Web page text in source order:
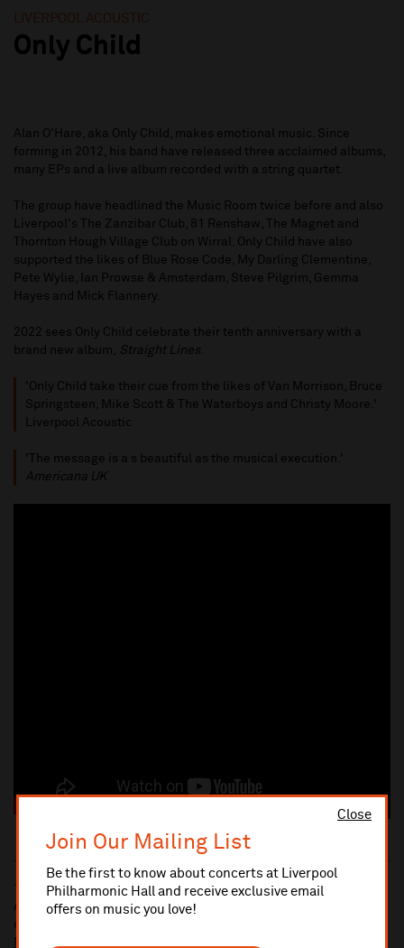
Close
Join Our Mailing List
Be the first to know about concerts at Liverpool
Philharmonic Hall and receive exclusive email
offers on music you love!
LIVERPOOL ACOUSTIC
Only Child
Alan O'Hare, aka Only Child, makes emotional music. Since
forming in 2012, his band have released three acclaimed albums,
many EPs and a live album recorded with a string quartet.
The group have headlined the Music Room twice before and also
Liverpool's The Zanzibar Club, 81 Renshaw, The Magnet and
Thornton Hough Village Club on Wirral. Only Child have also
supported the likes of Blue Rose Code, My Darling Clementine,
Pete Wylie, Ian Prowse & Amsterdam, Steve Pilgrim, Gemma
Hayes and Mick Flannery.
2022 sees Only Child celebrate their tenth anniversary with a
brand new album, Straight Lines.
'Only Child take their cue from the likes of Van Morrison, Bruce
Springsteen, Mike Scott & The Waterboys and Christy Moore.'
Liverpool Acoustic
'The message is a s beautiful as the musical execution.'
Americana UK
10% administrative fee applies for online & telephone orders.
A £2.50 postage fee is applicable on all orders if opting for postal
delivery.